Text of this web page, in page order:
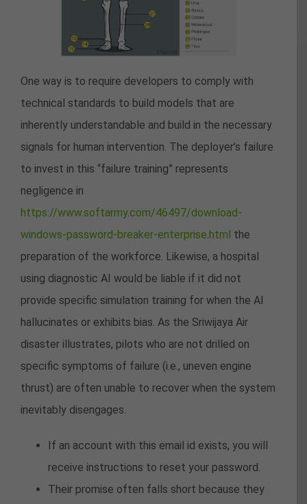
One way is to require developers to comply with
technical standards to build models that are
inherently understandable and build in the necessary
signals for human intervention. The deployer’s failure
to invest in this “failure training” represents
negligence in
https://www.softarmy.com/46497/download-
windows-password-breaker-enterprise.html the
preparation of the workforce. Likewise, a hospital
using diagnostic AI would be liable if it did not
provide specific simulation training for when the AI
hallucinates or exhibits bias. As the Sriwijaya Air
disaster illustrates, pilots who are not drilled on
specific symptoms of failure (i.e., uneven engine
thrust) are often unable to recover when the system
inevitably disengages.
If an account with this email id exists, you will
receive instructions to reset your password.
Their promise often falls short because they